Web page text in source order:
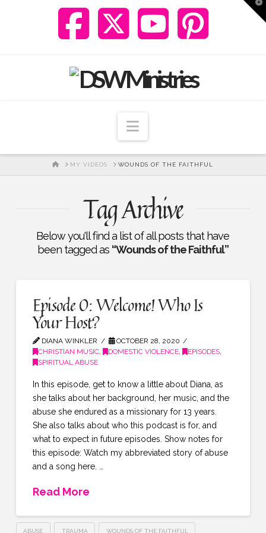
Navigation
HOMEMY VIDEOS WOUNDS OF THE FAITHFUL
Tag Archive
Below you'll find a list of all posts that have
been tagged as “Wounds of the Faithful”
Episode 0: Welcome! Who Is
Your Host?
DIANA WINKLER
OCTOBER 28, 2020
CHRISTIAN MUSIC , DOMESTIC VIOLENCE , EPISODES
SPIRITUAL ABUSE
In this episode, get to know a little about Diana, as
she talks about her background, her music, and the
abuse she endured as a missionary for 13 years.
She also talks about who this podcast is for, and
what to expect in future episodes. Show notes for
this episode: Watch my abbreviated story of abuse
and a song here. …
Read More
ABUSE TRAUMA WOUNDS OF THE FAITHFUL